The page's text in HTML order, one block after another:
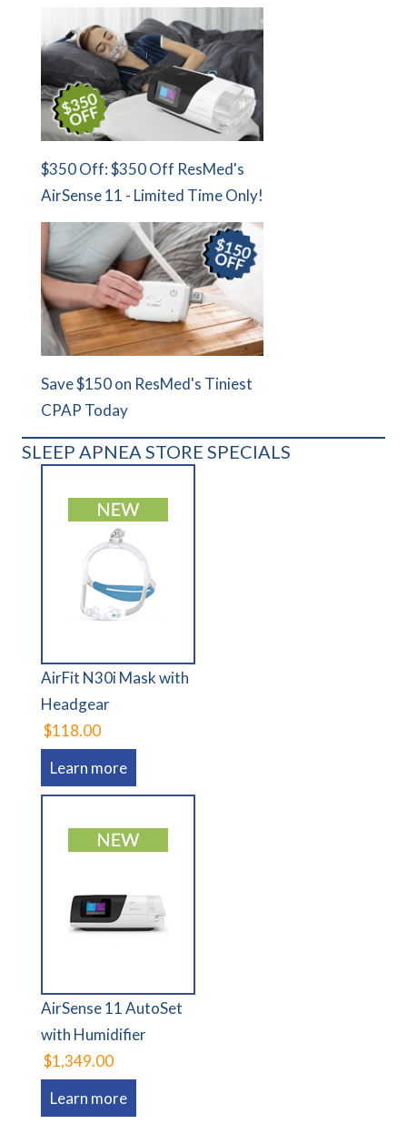
$350 Off: $350 Off ResMed's
AirSense 11 - Limited Time Only!
Save $150 on ResMed's Tiniest
CPAP Today
SLEEP APNEA STORE SPECIALS
AirFit N30i Mask with
Headgear
$118.00
Learn more
AirSense 11 AutoSet
with Humidifier
$1,349.00
Learn more